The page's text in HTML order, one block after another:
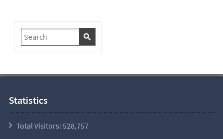
Statistics
Total Visitors: 528,757